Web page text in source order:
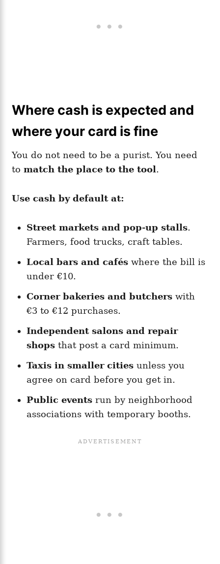
Where cash is expected and
where your card is fine
You do not need to be a purist. You need
to match the place to the tool .
Use cash by default at:
Street markets and pop-up stalls.
Farmers, food trucks, craft tables.
Local bars and cafés where the bill is
under €10.
Corner bakeries and butchers with
€3 to €12 purchases.
Independent salons and repair
shops that post a card minimum.
Taxis in smaller cities unless you
agree on card before you get in.
Public events run by neighborhood
associations with temporary booths.